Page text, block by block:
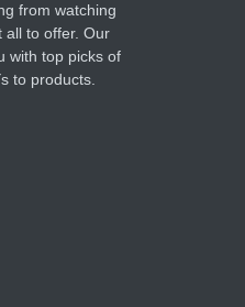
from watching
all to offer. Our
with top picks of
to products.